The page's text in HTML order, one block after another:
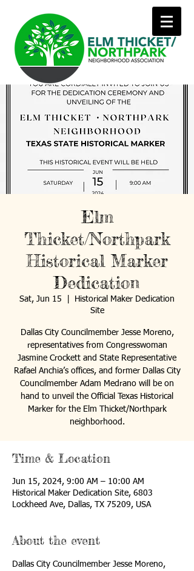
Elm
Thicket/Northpark
Historical Marker
Dedication
Sat, Jun 15
Historical Maker Dedication
Site
Dallas City Councilmember Jesse Moreno,
representatives from Congresswoman
Jasmine Crockett and State Representative
Rafael Anchia’s offices, and former Dallas City
Councilmember Adam Medrano will be on
hand to unveil the Official Texas Historical
Marker for the Elm Thicket/Northpark
neighborhood.
Time & Location
Jun 15, 2024, 9:00 AM – 10:00 AM
Historical Maker Dedication Site, 6803
Lockheed Ave, Dallas, TX 75209, USA
About the event
Dallas City Councilmember Jesse Moreno,